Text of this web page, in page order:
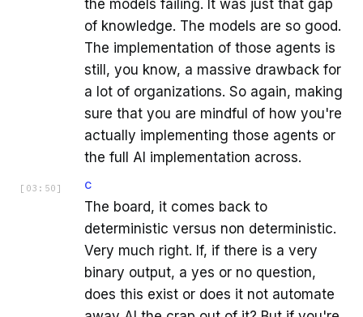
the models failing. It was just that gap
of knowledge. The models are so good.
The implementation of those agents is
still, you know, a massive drawback for
a lot of organizations. So again, making
sure that you are mindful of how you're
actually implementing those agents or
the full AI implementation across.
[ 03:50 ] C
The board, it comes back to
deterministic versus non deterministic.
Very much right. If, if there is a very
binary output, a yes or no question,
does this exist or does it not automate